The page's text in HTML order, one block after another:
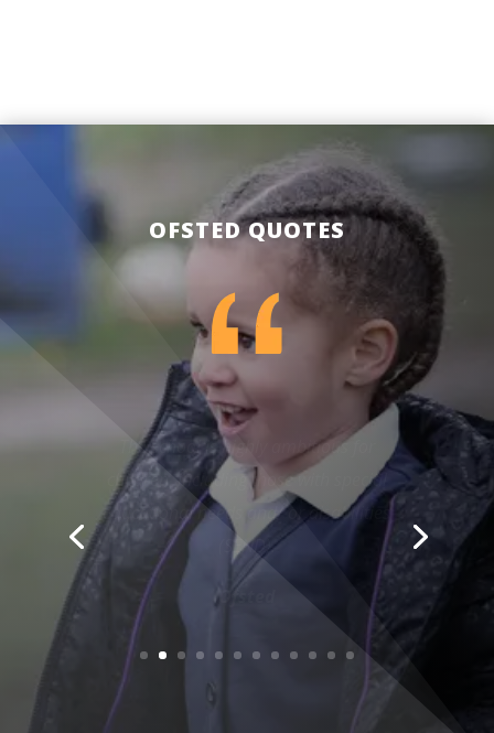
OFSTED QUOTES
The school is highly ambitious for
children, including those with special
educational needs and/ or disabilities
(SEND).
Ofsted